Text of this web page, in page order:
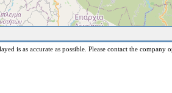
is as accurate as possible. Please contact the